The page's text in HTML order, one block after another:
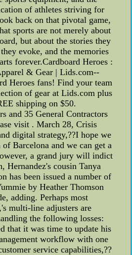
of athletes striving for
back on that pivotal game,
sports are not merely about
but about the stories they
evoke, and the memories
forever.Cardboard Heroes :
& Gear | Lids.com--
Heroes fans! Find your team
of gear at Lids.com plus
shipping on $50.
and 35 General Contractors
visit . March 28, Crisis
digital strategy,??I hope we
of Barcelona and we can get a
a grand jury will indict
Hernandez's cousin Tanya
has been issued a number of
by Heather Thomson
adding. Perhaps most
multi-line adjusters are
the following losses:
that it was time to update his
workflow with one
service capabilities,??